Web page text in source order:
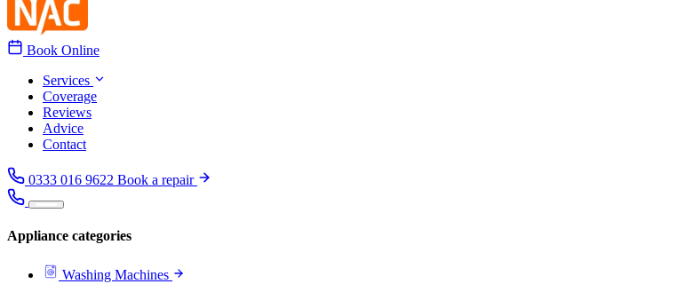
Book Online
Services
Coverage
Reviews
Advice
Contact
0333 016 9622 Book a repair
Appliance categories
Washing Machines